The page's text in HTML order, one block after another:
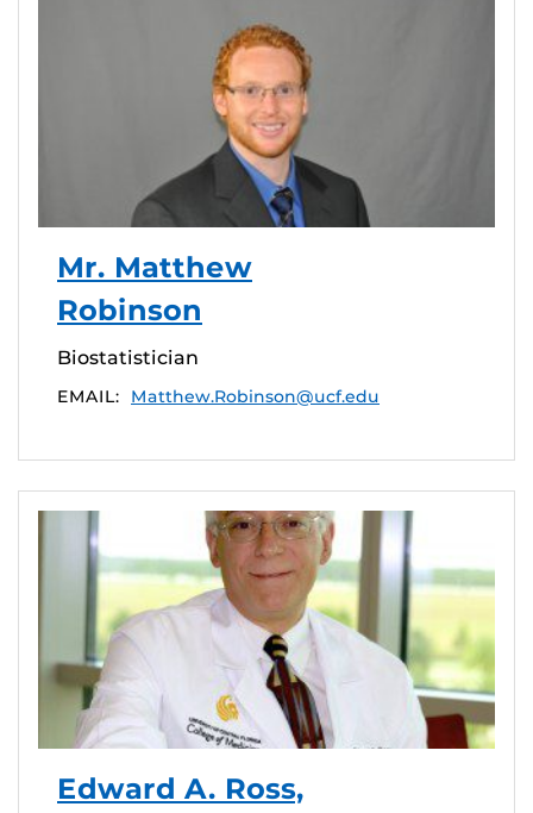
Mr. Matthew
Robinson
Biostatistician
EMAIL: Matthew.Robinson@ucf.edu
Edward A. Ross,